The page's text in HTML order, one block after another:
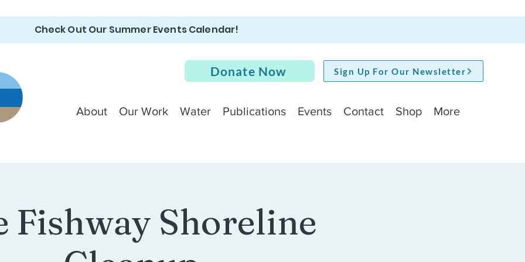
Check Out Our Summer Events Calendar!
Donate Now Sign Up For Our Newsletter
About Our Work Water Publications Events Contact Shop More
Fishway Shoreline